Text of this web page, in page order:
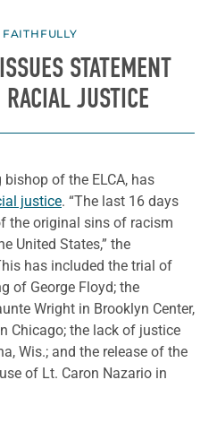
STATEMENT
JUSTICE
bishop of the ELCA, has
justice. “The last 16 days
the original sins of racism
United States,” the
has included the trial of
of George Floyd; the
Wright in Brooklyn Center,
Chicago; the lack of justice
Wis.; and the release of the
of Lt. Caron Nazario in